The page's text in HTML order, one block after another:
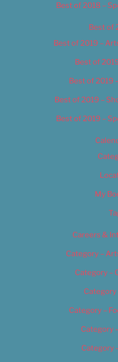
Best of 2018 –
Best of
Best of 2019 –
Best of
Best of 2019
Best of 2019 –
Best of 2019 –
My
Careers &
Category –
Category –
Category
Category –
Category
Category